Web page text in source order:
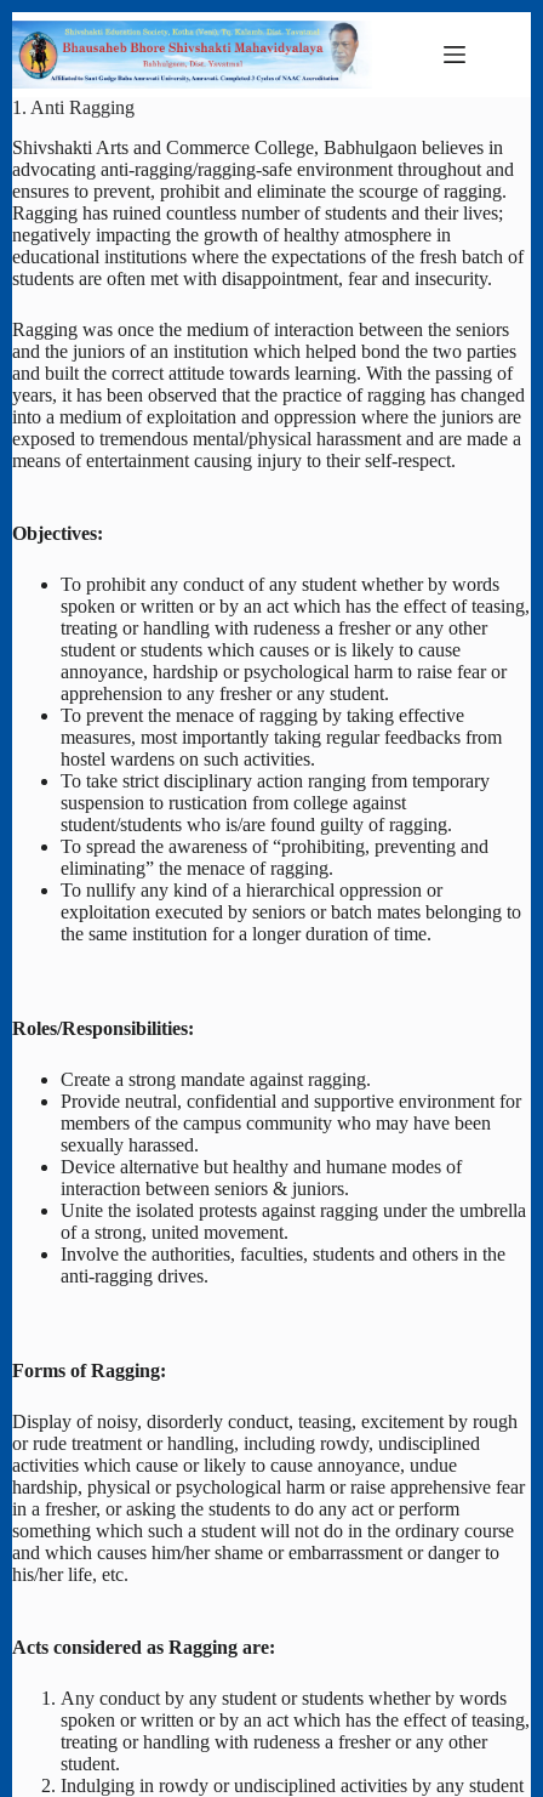
Skip
to
content
1. Anti Ragging
Shivshakti Arts and Commerce College, Babhulgaon believes in
advocating anti-ragging/ragging-safe environment throughout and
ensures to prevent, prohibit and eliminate the scourge of ragging.
Ragging has ruined countless number of students and their lives;
negatively impacting the growth of healthy atmosphere in
educational institutions where the expectations of the fresh batch of
students are often met with disappointment, fear and insecurity.
Ragging was once the medium of interaction between the seniors
and the juniors of an institution which helped bond the two parties
and built the correct attitude towards learning. With the passing of
years, it has been observed that the practice of ragging has changed
into a medium of exploitation and oppression where the juniors are
exposed to tremendous mental/physical harassment and are made a
means of entertainment causing injury to their self-respect.
Objectives:
To prohibit any conduct of any student whether by words
spoken or written or by an act which has the effect of teasing,
treating or handling with rudeness a fresher or any other
student or students which causes or is likely to cause
annoyance, hardship or psychological harm to raise fear or
apprehension to any fresher or any student.
To prevent the menace of ragging by taking effective
measures, most importantly taking regular feedbacks from
hostel wardens on such activities.
To take strict disciplinary action ranging from temporary
suspension to rustication from college against
student/students who is/are found guilty of ragging.
To spread the awareness of “prohibiting, preventing and
eliminating” the menace of ragging.
To nullify any kind of a hierarchical oppression or
exploitation executed by seniors or batch mates belonging to
the same institution for a longer duration of time.
Roles/Responsibilities:
Create a strong mandate against ragging.
Provide neutral, confidential and supportive environment for
members of the campus community who may have been
sexually harassed.
Device alternative but healthy and humane modes of
interaction between seniors & juniors.
Unite the isolated protests against ragging under the umbrella
of a strong, united movement.
Involve the authorities, faculties, students and others in the
anti-ragging drives.
Forms of Ragging:
Display of noisy, disorderly conduct, teasing, excitement by rough
or rude treatment or handling, including rowdy, undisciplined
activities which cause or likely to cause annoyance, undue
hardship, physical or psychological harm or raise apprehensive fear
in a fresher, or asking the students to do any act or perform
something which such a student will not do in the ordinary course
and which causes him/her shame or embarrassment or danger to
his/her life, etc.
Acts considered as Ragging are:
Any conduct by any student or students whether by words
spoken or written or by an act which has the effect of teasing,
treating or handling with rudeness a fresher or any other
student.
Indulging in rowdy or undisciplined activities by any student